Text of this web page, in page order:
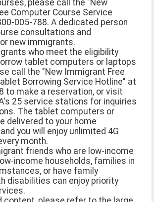
please call the "New
Computer Course Service
005-788. A dedicated person
consultations and
new immigrants.
who meet the eligibility
tablet computers or laptops
call the "New Immigrant Free
Borrowing Service Hotline" at
to make a reservation, or visit
25 service stations for inquiries
The tablet computers or
delivered to your home
you will enjoy unlimited 4G
month.
friends who are low-income
income households, families in
or have family
disabilities can enjoy priority